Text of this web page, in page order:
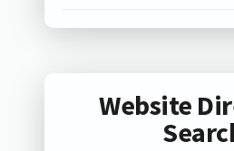
Website